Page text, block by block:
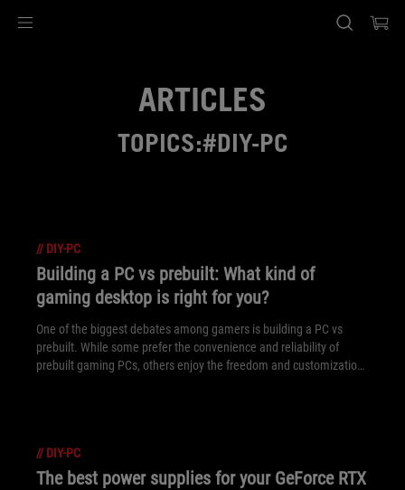
ARTICLES
TOPICS:#DIY-PC
// DIY-PC
Building a PC vs prebuilt: What kind of
gaming desktop is right for you?
One of the biggest debates among gamers is building a PC vs
prebuilt. While some prefer the convenience and reliability of
prebuilt gaming PCs, others enjoy the freedom and customization
// DIY-PC
The best power supplies for your GeForce RTX